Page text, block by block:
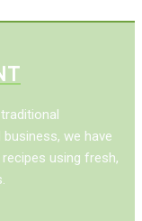
we have
using fresh,